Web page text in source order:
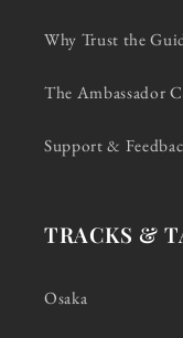
Why Trust the
The Ambassador
Support &
TRACKS &
Osaka